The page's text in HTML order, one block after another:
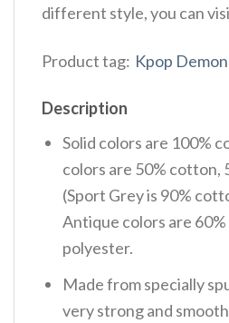
different style, you can
Product tag: Kpop
Description
Solid colors are 100%
colors are 50% cotton,
(Sport Grey is 90%
Antique colors are
polyester.
Made from specially
very strong and